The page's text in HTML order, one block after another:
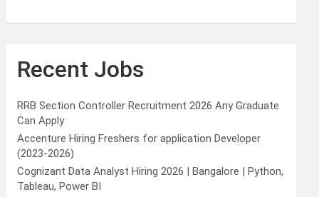
Recent Jobs
RRB Section Controller Recruitment 2026 Any Graduate
Can Apply
Accenture Hiring Freshers for application Developer
(2023-2026)
Cognizant Data Analyst Hiring 2026 | Bangalore | Python,
Tableau, Power BI